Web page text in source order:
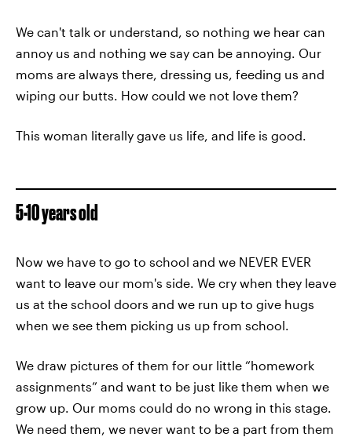
We can't talk or understand, so nothing we hear can
annoy us and nothing we say can be annoying. Our
moms are always there, dressing us, feeding us and
wiping our butts. How could we not love them?
This woman literally gave us life, and life is good.
5-10 years old
Now we have to go to school and we NEVER EVER
want to leave our mom's side. We cry when they leave
us at the school doors and we run up to give hugs
when we see them picking us up from school.
We draw pictures of them for our little “homework
assignments” and want to be just like them when we
grow up. Our moms could do no wrong in this stage.
We need them, we never want to be a part from them